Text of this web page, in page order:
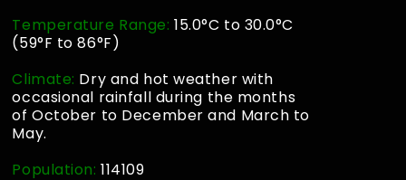
Temperature Range: 15.0°C to 30.0°C
(59°F to 86°F)
Climate: Dry and hot weather with
occasional rainfall during the months
of October to December and March to
May.
Population:114109